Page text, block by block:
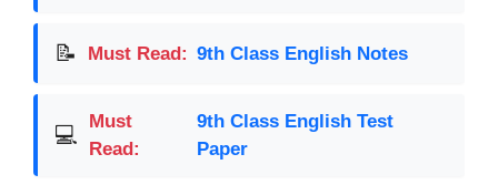
📝 Must Read: 9th Class English Notes
💻
Must
Read:
9th Class English Test
Paper